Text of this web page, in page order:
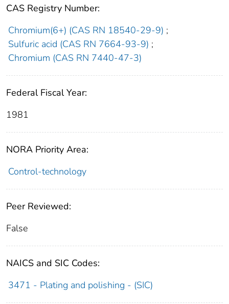
CAS Registry Number:
Chromium(6+) (CAS RN 18540-29-9) ;
Sulfuric acid (CAS RN 7664-93-9) ;
Chromium (CAS RN 7440-47-3)
Federal Fiscal Year:
1981
NORA Priority Area:
Control-technology
Peer Reviewed:
False
NAICS and SIC Codes:
3471 - Plating and polishing - (SIC)